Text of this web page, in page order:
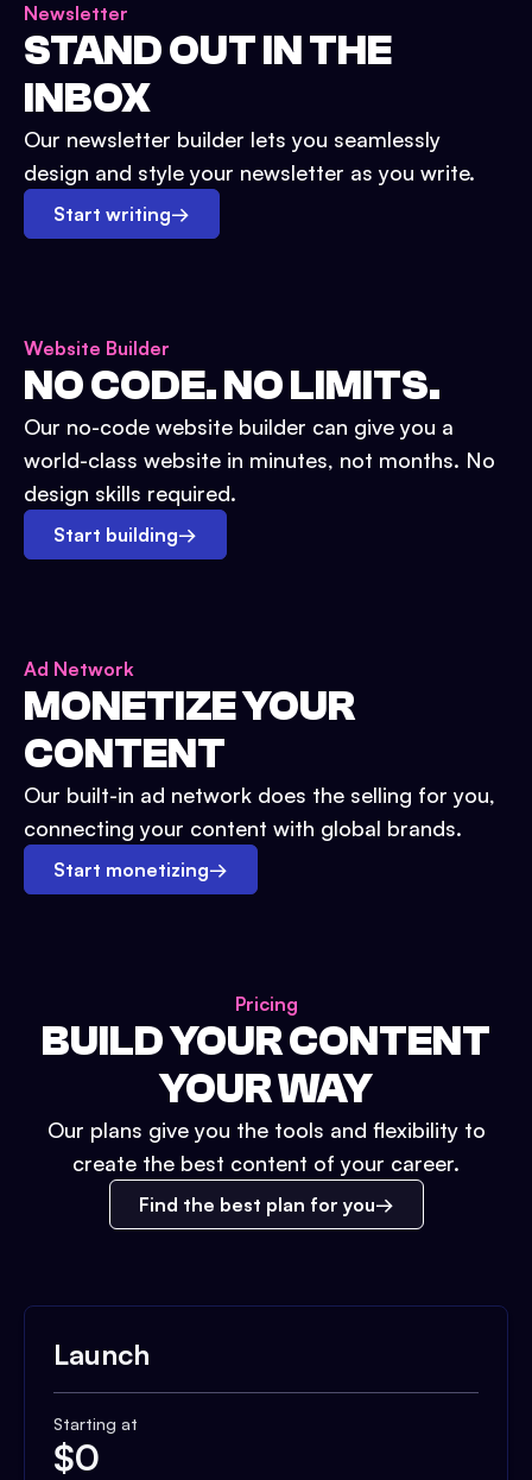
Newsletter
STAND OUT IN THE
INBOX
Our newsletter builder lets you seamlessly
design and style your newsletter as you write.
Start writing→
Website Builder
NO CODE. NO LIMITS.
Our no-code website builder can give you a
world-class website in minutes, not months. No
design skills required.
Start building→
Ad Network
MONETIZE YOUR
CONTENT
Our built-in ad network does the selling for you,
connecting your content with global brands.
Start monetizing→
Pricing
BUILD YOUR CONTENT
YOUR WAY
Our plans give you the tools and flexibility to
create the best content of your career.
Find the best plan for you
Launch
Starting at
$0